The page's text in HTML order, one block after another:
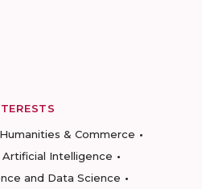
& Commerce
Artificial Intelligence
and Data Science